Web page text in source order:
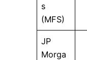
s
(MFS)
JP
Morga